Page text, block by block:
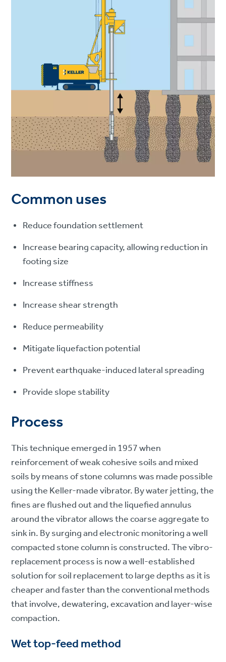
Common uses
Reduce foundation settlement
Increase bearing capacity, allowing reduction in
footing size
Increase stiffness
Increase shear strength
Reduce permeability
Mitigate liquefaction potential
Prevent earthquake-induced lateral spreading
Provide slope stability
Process
This technique emerged in 1957 when
reinforcement of weak cohesive soils and mixed
soils by means of stone columns was made possible
using the Keller-made vibrator. By water jetting, the
fines are flushed out and the liquefied annulus
around the vibrator allows the coarse aggregate to
sink in. By surging and electronic monitoring a well
compacted stone column is constructed. The vibro-
replacement process is now a well-established
solution for soil replacement to large depths as it is
cheaper and faster than the conventional methods
that involve, dewatering, excavation and layer-wise
compaction.
Wet top-feed method